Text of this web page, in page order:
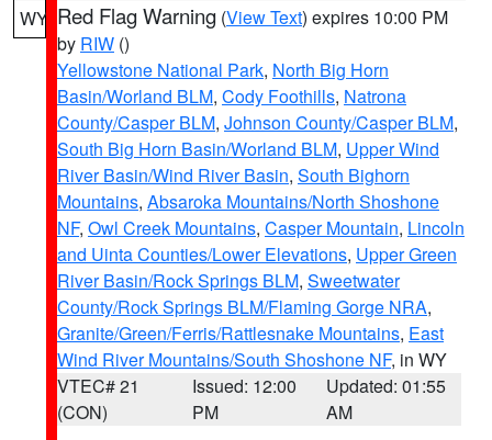
WY Red Flag Warning (View Text) expires 10:00 PM
by RIW ()
Yellowstone National Park, North Big Horn
Basin/Worland BLM, Cody Foothills, Natrona
County/Casper BLM, Johnson County/Casper BLM,
South Big Horn Basin/Worland BLM, Upper Wind
River Basin/Wind River Basin, South Bighorn
Mountains, Absaroka Mountains/North Shoshone
NF, Owl Creek Mountains, Casper Mountain, Lincoln
and Uinta Counties/Lower Elevations, Upper Green
River Basin/Rock Springs BLM, Sweetwater
County/Rock Springs BLM/Flaming Gorge NRA,
Granite/Green/Ferris/Rattlesnake Mountains, East
Wind River Mountains/South Shoshone NF, in WY
VTEC# 21
(CON)
Issued: 12:00
PM
Updated: 01:55
AM